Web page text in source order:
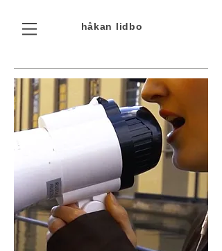
håkan lidbo